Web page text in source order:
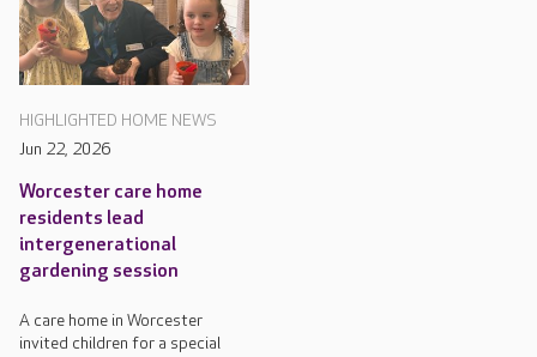
HIGHLIGHTED HOME NEWS
Jun 22, 2026
Worcester care home
residents lead
intergenerational
gardening session
A care home in Worcester
invited children for a special